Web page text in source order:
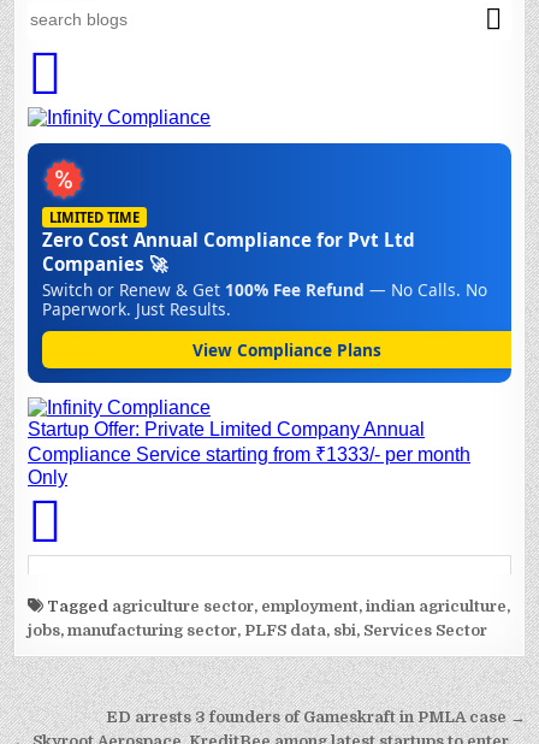
Tagged agriculture sector, employment,indian agriculture,
jobs,manufacturing sector, PLFS data, sbi, Services Sector
Post
ED arrests 3 founders of Gameskraft in PMLA case →